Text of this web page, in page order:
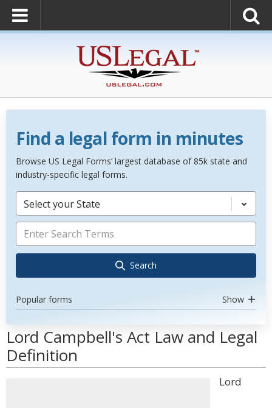
Find a legal form in minutes
Browse US Legal Forms’ largest database of 85k state and
industry-specific legal forms.
Select your State
Search
Popular forms Show
Lord Campbell's Act Law and Legal
Definition
Lord